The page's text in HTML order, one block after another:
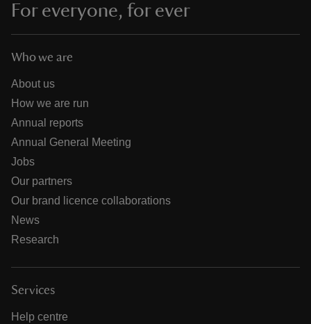
For everyone, for ever
Who we are
About us
How we are run
Annual reports
Annual General Meeting
Jobs
Our partners
Our brand licence collaborations
News
Research
Services
Help centre